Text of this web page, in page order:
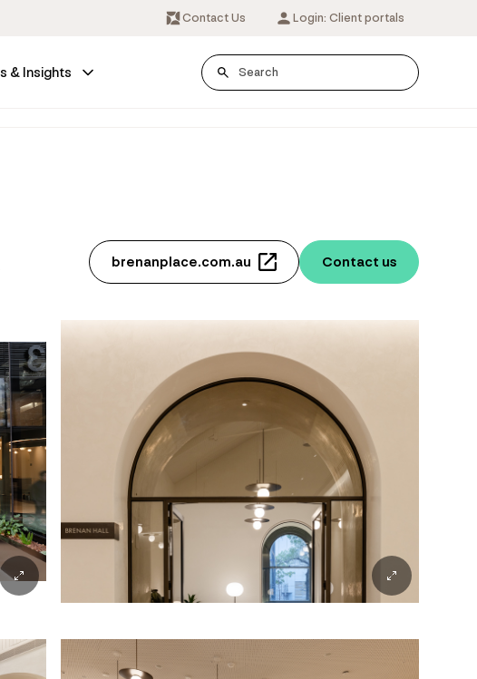
Contact Us Login: Client portals
& Insights
Contact us
brenanplace.com.au